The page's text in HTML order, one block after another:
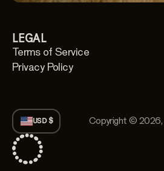
LEGAL
Terms of Service
Privacy Policy
USD $ Copyright © 2026,